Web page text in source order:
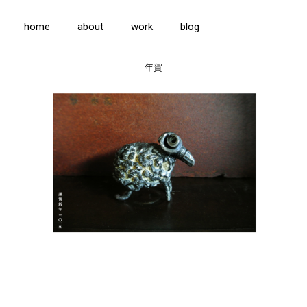
home about work blog
年賀